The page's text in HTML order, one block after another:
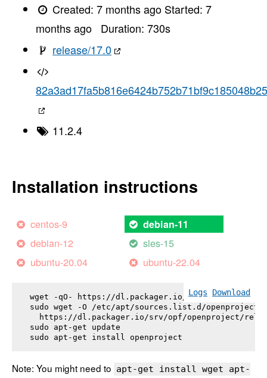
Created:7 months ago Started:7
months ago
Duration: 730s
release/17.0
82a3ad17fa5b816e6424b752b71bf9c185048b25
11.2.4
Installation instructions
centos-9 debian-11
debian-12
sles-15
ubuntu-20.04
ubuntu-22.04
Logs Download
wget -qO- https://dl.packager.io/srv/opf/
sudo wget -O /etc/apt/sources.list.d/
https://dl.packager.io/srv/opf/openproject/
sudo apt-get update
sudo apt-get install openproject
Note: You might need to apt-get install wget apt-